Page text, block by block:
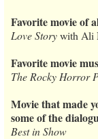
Favorite movie of
Love Storywith Ali
Favorite movie
The Rocky Horror
Movie that made
some of the
Best in Show